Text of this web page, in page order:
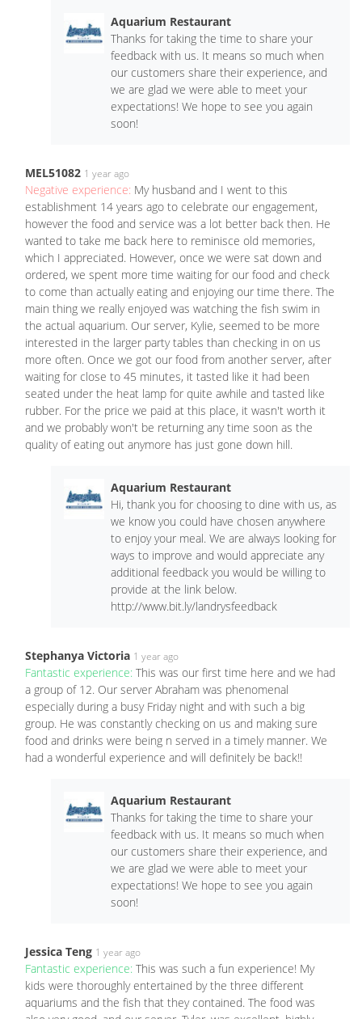
Aquarium Restaurant
Thanks for taking the time to share your
feedback with us. It means so much when
our customers share their experience, and
we are glad we were able to meet your
expectations! We hope to see you again
soon!
MEL51082 1 year ago
Negative experience: My husband and I went to this
establishment 14 years ago to celebrate our engagement,
however the food and service was a lot better back then. He
wanted to take me back here to reminisce old memories,
which I appreciated. However, once we were sat down and
ordered, we spent more time waiting for our food and check
to come than actually eating and enjoying our time there. The
main thing we really enjoyed was watching the fish swim in
the actual aquarium. Our server, Kylie, seemed to be more
interested in the larger party tables than checking in on us
more often. Once we got our food from another server, after
waiting for close to 45 minutes, it tasted like it had been
seated under the heat lamp for quite awhile and tasted like
rubber. For the price we paid at this place, it wasn't worth it
and we probably won't be returning any time soon as the
quality of eating out anymore has just gone down hill.
Aquarium Restaurant
Hi, thank you for choosing to dine with us, as
we know you could have chosen anywhere
to enjoy your meal. We are always looking for
ways to improve and would appreciate any
additional feedback you would be willing to
provide at the link below.
http://www.bit.ly/landrysfeedback
Stephanya Victoria 1 year ago
Fantastic experience: This was our first time here and we had
a group of 12. Our server Abraham was phenomenal
especially during a busy Friday night and with such a big
group. He was constantly checking on us and making sure
food and drinks were being n served in a timely manner. We
had a wonderful experience and will definitely be back!!
Aquarium Restaurant
Thanks for taking the time to share your
feedback with us. It means so much when
our customers share their experience, and
we are glad we were able to meet your
expectations! We hope to see you again
soon!
Jessica Teng 1 year ago
Fantastic experience: This was such a fun experience! My
kids were thoroughly entertained by the three different
aquariums and the fish that they contained. The food was